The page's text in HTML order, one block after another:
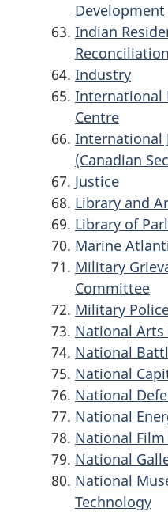
Development
Indian
Industry
International
Centre
International
(Canadian
Justice
Library and
Library of
Marine
Military
Committee
Military
National Arts
National
National
National
National
National Film
National
National
Technology